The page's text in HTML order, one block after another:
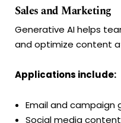
Sales and Marketing
Generative AI helps
and optimize content
Applications include:
Email and campaign
Social media